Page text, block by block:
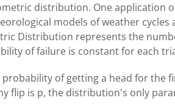
distribution. One application
models of weather cycles
Distribution represents the
of failure is constant for each
of getting a head for the
flip is p, the distribution's only